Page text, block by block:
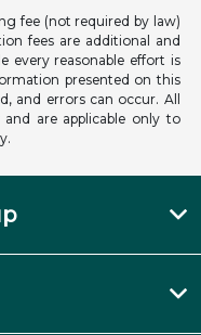
fee (not required by law)
fees are additional and
every reasonable effort is
presented on this
and errors can occur. All
are applicable only to